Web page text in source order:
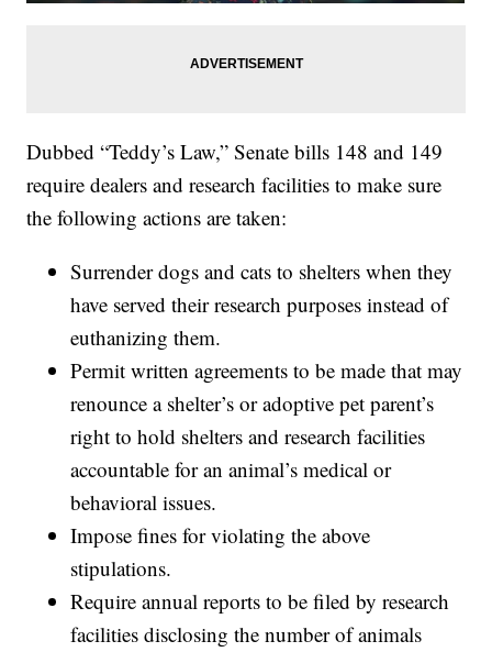
Dubbed “Teddy’s Law,” Senate bills 148 and 149
require dealers and research facilities to make sure
the following actions are taken:
Surrender dogs and cats to shelters when they
have served their research purposes instead of
euthanizing them.
Permit written agreements to be made that may
renounce a shelter’s or adoptive pet parent’s
right to hold shelters and research facilities
accountable for an animal’s medical or
behavioral issues.
Impose fines for violating the above
stipulations.
Require annual reports to be filed by research
facilities disclosing the number of animals